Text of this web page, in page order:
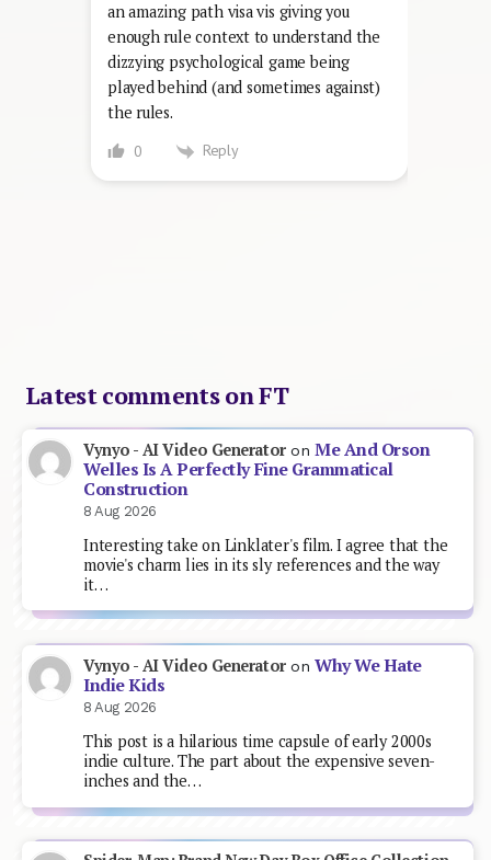
an amazing path visa vis giving you
enough rule context to understand the
dizzying psychological game being
played behind (and sometimes against)
the rules.
0 Reply
Latest comments on FT
Vynyo - AI Video GeneratoronMe And Orson
Welles Is A Perfectly Fine Grammatical
Construction
8 Aug 2026
Interesting take on Linklater's film. I agree that the
movie's charm lies in its sly references and the way
it…
Vynyo - AI Video GeneratoronWhy We Hate
Indie Kids
8 Aug 2026
This post is a hilarious time capsule of early 2000s
indie culture. The part about the expensive seven-
inches and the…